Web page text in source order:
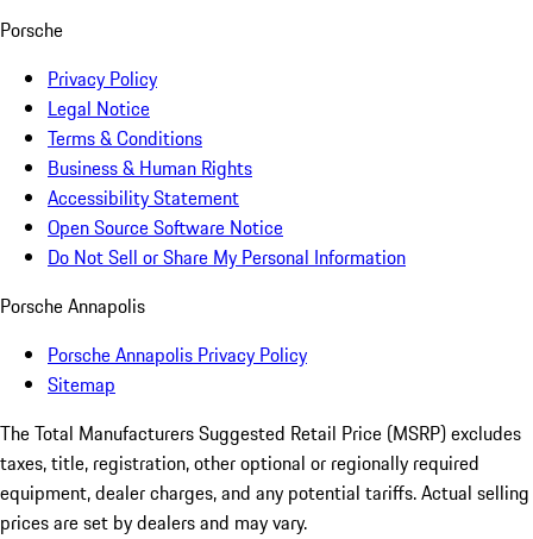
Porsche
Privacy Policy
Legal Notice
Terms & Conditions
Business & Human Rights
Accessibility Statement
Open Source Software Notice
Do Not Sell or Share My Personal Information
Porsche Annapolis
Porsche Annapolis Privacy Policy
Sitemap
The Total Manufacturers Suggested Retail Price (MSRP) excludes
taxes, title, registration, other optional or regionally required
equipment, dealer charges, and any potential tariffs. Actual selling
prices are set by dealers and may vary.